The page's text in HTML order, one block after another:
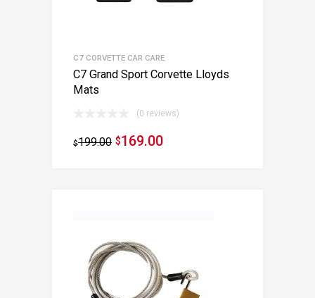
C7 CORVETTE CAR CARE
C7 Grand Sport Corvette Lloyds
Mats
(0 reviews)
$199.00 $169.00